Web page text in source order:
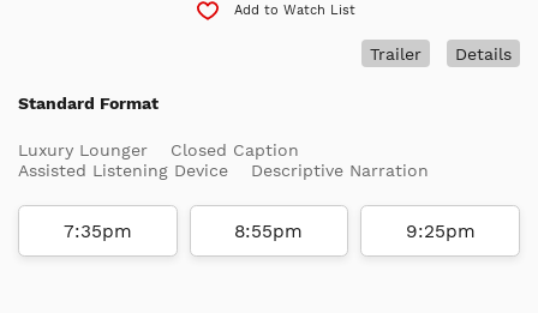
Add to Watch List
Details
Trailer
Standard Format
Luxury Lounger
Closed Caption
Assisted Listening Device
Descriptive Narration
7:35pm 8:55pm 9:25pm